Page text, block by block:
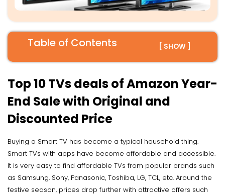
Table of Contents [ SHOW ]
Top 10 TVs deals of Amazon Year-
End Sale with Original and
Discounted Price
Buying a Smart TV has become a typical household thing.
Smart TVs with apps have become affordable and accessible.
It is very easy to find affordable TVs from popular brands such
as Samsung, Sony, Panasonic, Toshiba, LG, TCL, etc. Around the
festive season, prices drop further with attractive offers such